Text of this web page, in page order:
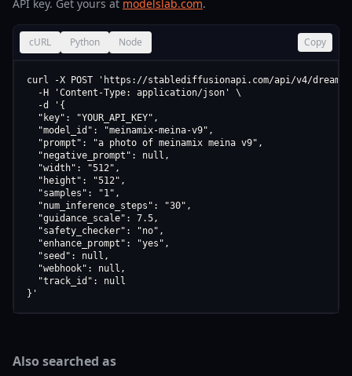
API key. Get yours at modelslab.com.
cURL Python Node Copy
curl -X POST 'https://stablediffusionapi.com/api/v4/
  -H 'Content-Type: application/json' \
  -d '{
  "key": "YOUR_API_KEY",
  "model_id": "meinamix-meina-v9",
  "prompt": "a photo of meinamix meina v9",
  "negative_prompt": null,
  "width": "512",
  "height": "512",
  "samples": "1",
  "num_inference_steps": "30",
  "guidance_scale": 7.5,
  "safety_checker": "no",
  "enhance_prompt": "yes",
  "seed": null,
  "webhook": null,
  "track_id": null
}'
Also searched as